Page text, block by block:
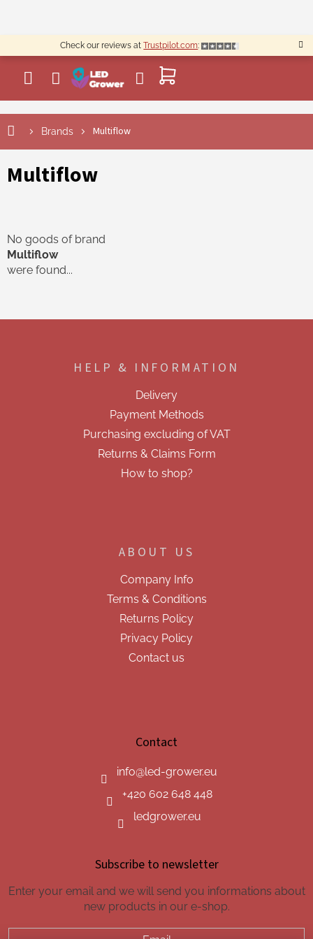
content
Check our reviews atTrustpilot.com:
SHOPPING
CART
Brands Multiflow
Multiflow
No goods of brand
Multiflow
were found...
HELP & INFORMATION
Delivery
Payment Methods
Purchasing excluding of VAT
Returns & Claims Form
How to shop?
ABOUT US
Company Info
Terms & Conditions
Returns Policy
Privacy Policy
Contact us
Contact
info@led-grower.eu
+420 602 648 448
ledgrower.eu
Subscribe to newsletter
Enter your email and we will send you informations about
new products in our e-shop.